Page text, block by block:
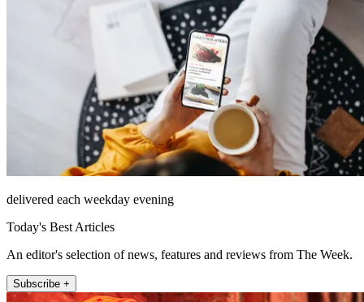
delivered each weekday evening
Today's Best Articles
An editor's selection of news, features and reviews from The Week.
Subscribe +